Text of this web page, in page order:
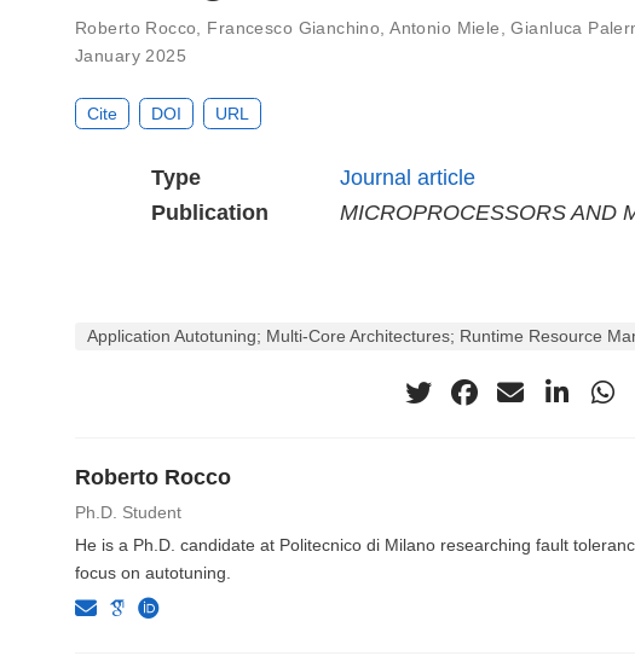
Roberto Rocco Francesco Gianchino ,Antonio Miele ,Gianluca
January 2025
Cite DOI URL
Type
Journal article
Publication
MICROPROCESSORS AND
Application Autotuning; Multi-Core Architectures; Runtime Resource
Roberto Rocco
Ph.D. Student
He is a Ph.D. candidate at Politecnico di Milano researching fault
focus on autotuning.